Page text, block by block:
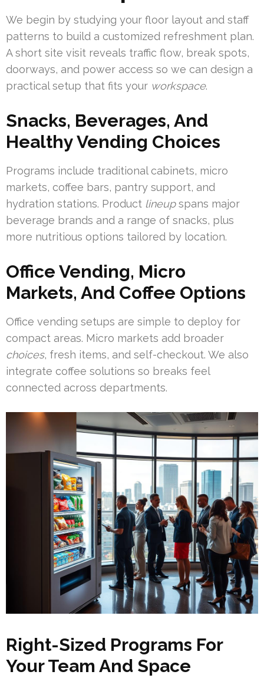
We begin by studying your floor layout and staff
patterns to build a customized refreshment plan.
A short site visit reveals traffic flow, break spots,
doorways, and power access so we can design a
practical setup that fits your workspace.
Snacks, Beverages, And
Healthy Vending Choices
Programs include traditional cabinets, micro
markets, coffee bars, pantry support, and
hydration stations. Product lineupspans major
beverage brands and a range of snacks, plus
more nutritious options tailored by location.
Office Vending, Micro
Markets, And Coffee Options
Office vending setups are simple to deploy for
compact areas. Micro markets add broader
choices, fresh items, and self-checkout. We also
integrate coffee solutions so breaks feel
connected across departments.
Right-Sized Programs For
Your Team And Space